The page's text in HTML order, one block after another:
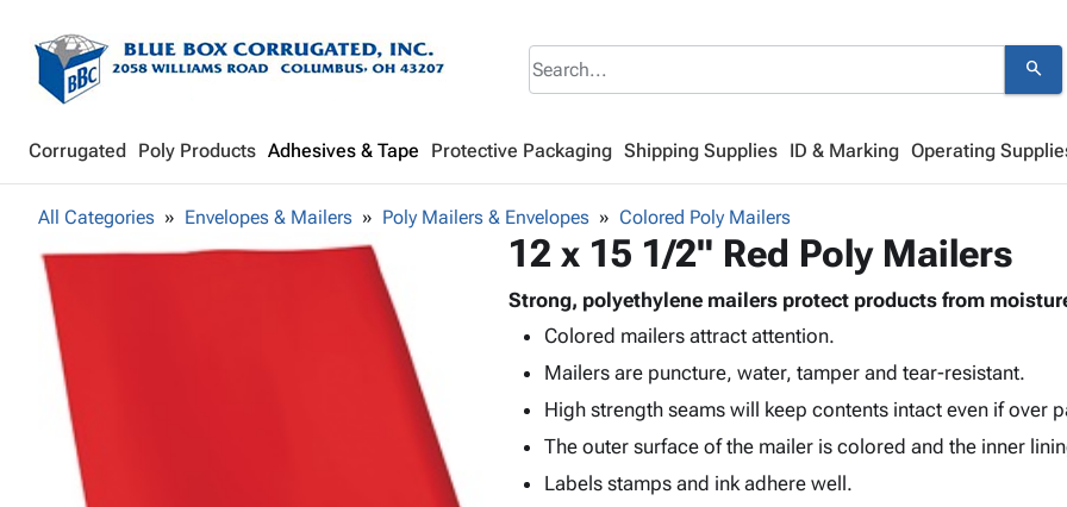
search
Corrugated Poly Products Adhesives & Tape Protective Packaging Shipping Supplies ID & Marking Operating
All Categories Envelopes & Mailers Poly Mailers & Envelopes Colored Poly Mailers
12 x 15 1/2" Red Poly Mailers
Strong, polyethylene mailers protect products from
Colored mailers attract attention.
Mailers are puncture, water, tamper and tear-resistant.
High strength seams will keep contents intact even if over
The outer surface of the mailer is colored and the inner
Labels stamps and ink adhere well.